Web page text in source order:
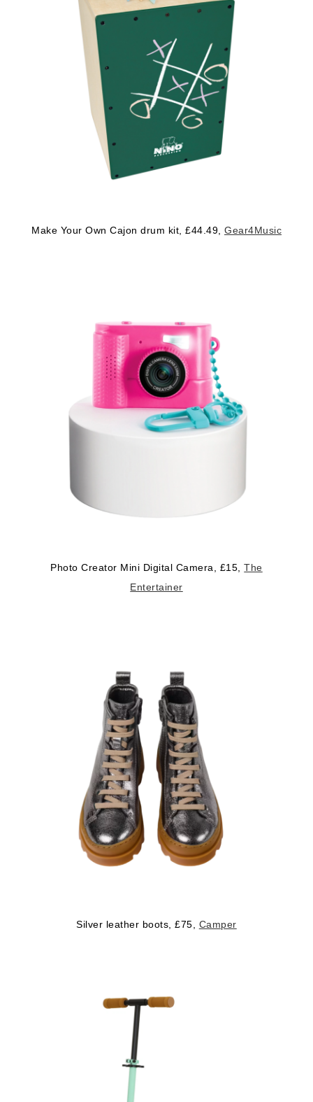
Make Your Own Cajon drum kit, £44.49, Gear4Music
Photo Creator Mini Digital Camera, £15,The
Entertainer
Silver leather boots, £75, Camper